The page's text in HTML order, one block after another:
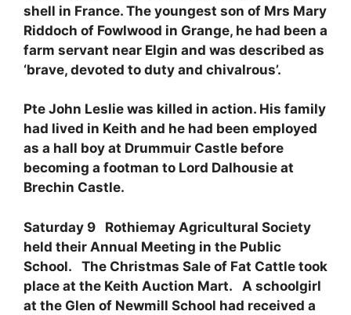
shell in France. The youngest son of Mrs Mary
Riddoch of Fowlwood in Grange, he had been a
farm servant near Elgin and was described as
‘brave, devoted to duty and chivalrous’.
Pte John Leslie was killed in action. His family
had lived in Keith and he had been employed
as a hall boy at Drummuir Castle before
becoming a footman to Lord Dalhousie at
Brechin Castle.
Saturday 9 Rothiemay Agricultural Society
held their Annual Meeting in the Public
School. The Christmas Sale of Fat Cattle took
place at the Keith Auction Mart. A schoolgirl
at the Glen of Newmill School had received a